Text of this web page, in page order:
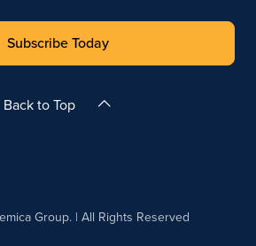
Subscribe Today
Back to Top
Group. | All Rights Reserved